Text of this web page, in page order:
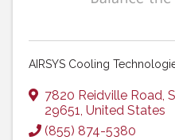
AIRSYS Cooling
7820 Reidville Road,
29651, United States
(855) 874-5380